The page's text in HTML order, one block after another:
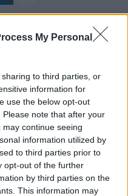
My Personal
to third parties, or
information for
use the below opt-out
note that after your
continue seeing
information utilized by
to third parties prior to
opt-out of the further
by third parties on the
This information may